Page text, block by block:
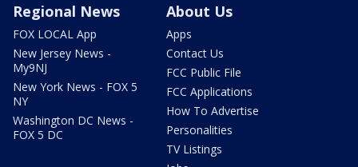
Regional News
FOX LOCAL App
New Jersey News -
My9NJ
New York News - FOX 5
NY
Washington DC News -
FOX 5 DC
About Us
Apps
Contact Us
FCC Public File
FCC Applications
How To Advertise
Personalities
TV Listings